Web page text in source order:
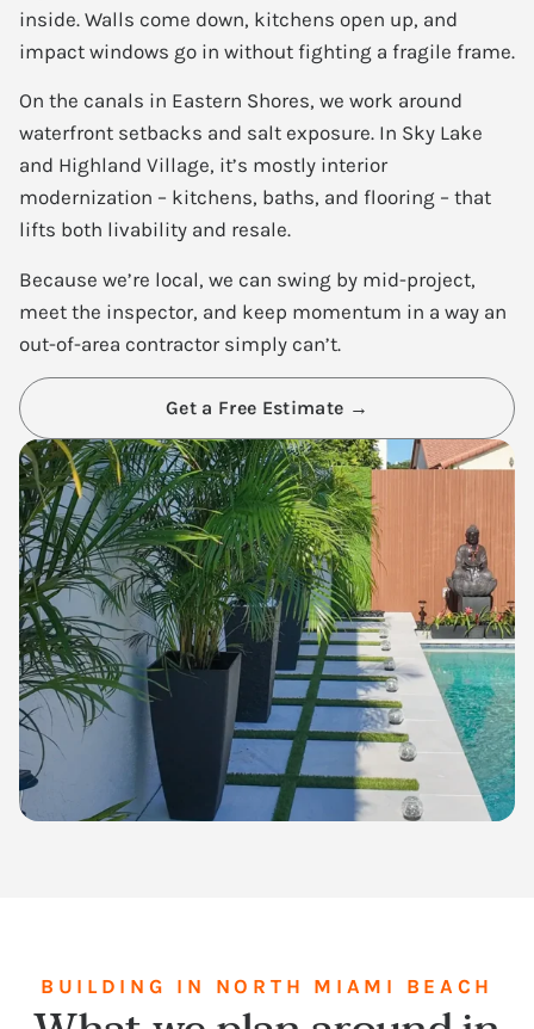
inside. Walls come down, kitchens open up, and
impact windows go in without fighting a fragile frame.
On the canals in Eastern Shores, we work around
waterfront setbacks and salt exposure. In Sky Lake
and Highland Village, it’s mostly interior
modernization – kitchens, baths, and flooring – that
lifts both livability and resale.
Because we’re local, we can swing by mid-project,
meet the inspector, and keep momentum in a way an
out-of-area contractor simply can’t.
Get a Free Estimate →
BUILDING IN NORTH MIAMI BEACH